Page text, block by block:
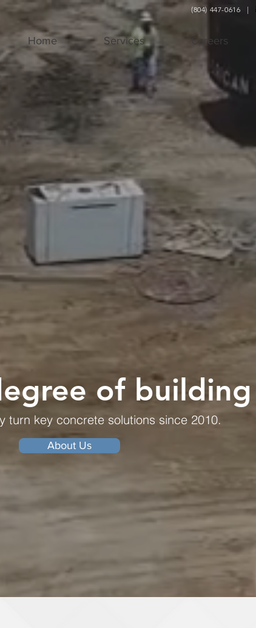
Home Services Careers
(804) 447-0616 |
of building
turn key concrete solutions since 2010.
About Us